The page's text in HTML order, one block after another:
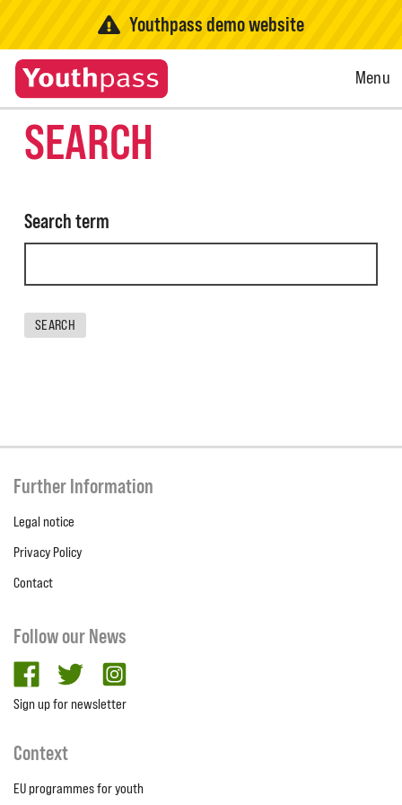
Youthpass demo website
Open
Menu
SEARCH
Search term
SEARCH
Further Information
Legal notice
Privacy Policy
Contact
Follow our News
facebooktwitter
Sign up for newsletter
Context
EU programmes for youth